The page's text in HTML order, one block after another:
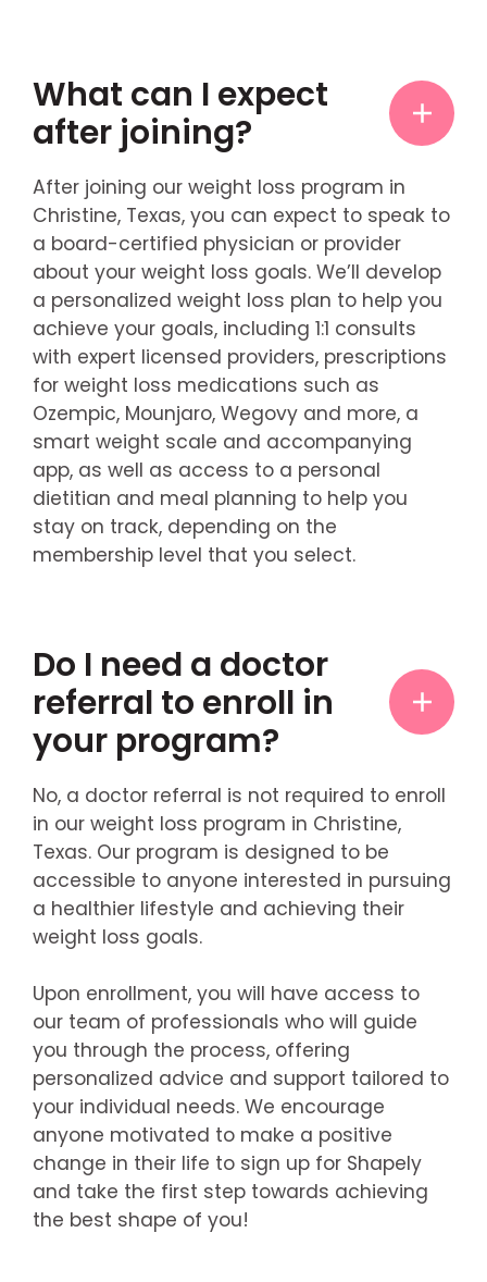
What can I expect
after joining?
After joining our weight loss program in
Christine, Texas, you can expect to speak to
a board-certified physician or provider
about your weight loss goals. We’ll develop
a personalized weight loss plan to help you
achieve your goals, including 1:1 consults
with expert licensed providers, prescriptions
for weight loss medications such as
Ozempic, Mounjaro, Wegovy and more, a
smart weight scale and accompanying
app, as well as access to a personal
dietitian and meal planning to help you
stay on track, depending on the
membership level that you select.
Do I need a doctor
referral to enroll in
your program?
No, a doctor referral is not required to enroll
in our weight loss program in Christine,
Texas. Our program is designed to be
accessible to anyone interested in pursuing
a healthier lifestyle and achieving their
weight loss goals.
Upon enrollment, you will have access to
our team of professionals who will guide
you through the process, offering
personalized advice and support tailored to
your individual needs. We encourage
anyone motivated to make a positive
change in their life to sign up for Shapely
and take the first step towards achieving
the best shape of you!